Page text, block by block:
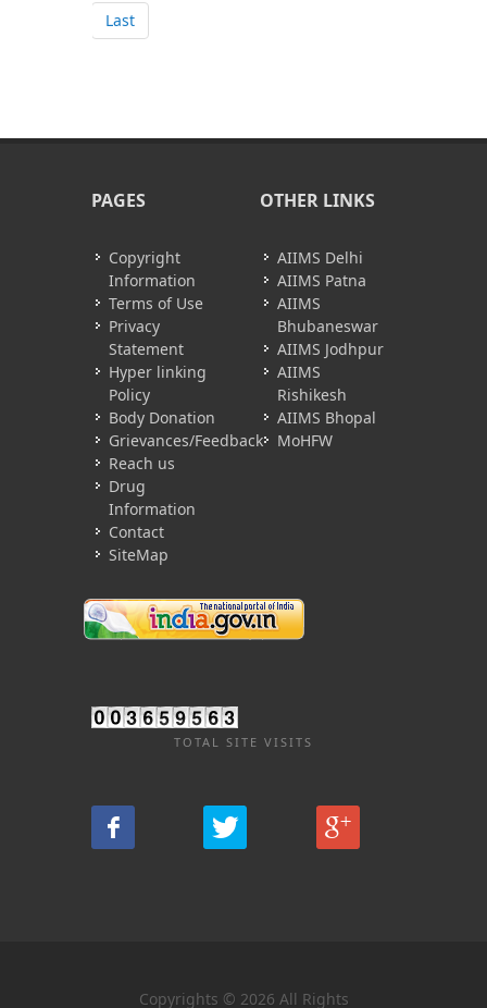
Last
PAGES
Copyright
Information
Terms of Use
Privacy
Statement
Hyper linking
Policy
Body Donation
Grievances/Feedback
Reach us
Drug
Information
Contact
SiteMap
OTHER LINKS
AIIMS Delhi
AIIMS Patna
AIIMS
Bhubaneswar
AIIMS Jodhpur
AIIMS
Rishikesh
AIIMS Bhopal
MoHFW
TOTAL SITE VISITS
Copyrights © 2026 All Rights